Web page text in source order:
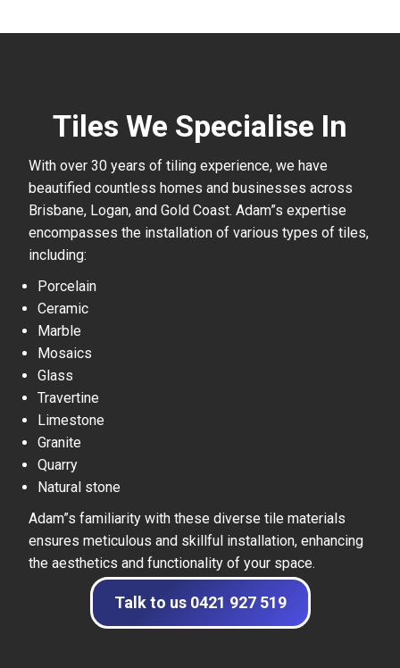
Tiles We Specialise In
With over 30 years of tiling experience, we have
beautified countless homes and businesses across
Brisbane, Logan, and Gold Coast. Adam”s expertise
encompasses the installation of various types of tiles,
including:
Porcelain
Ceramic
Marble
Mosaics
Glass
Travertine
Limestone
Granite
Quarry
Natural stone
Adam”s familiarity with these diverse tile materials
ensures meticulous and skillful installation, enhancing
the aesthetics and functionality of your space.
Talk to us 0421 927 519